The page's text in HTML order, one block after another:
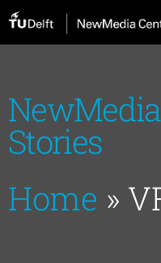
Stories
Home »